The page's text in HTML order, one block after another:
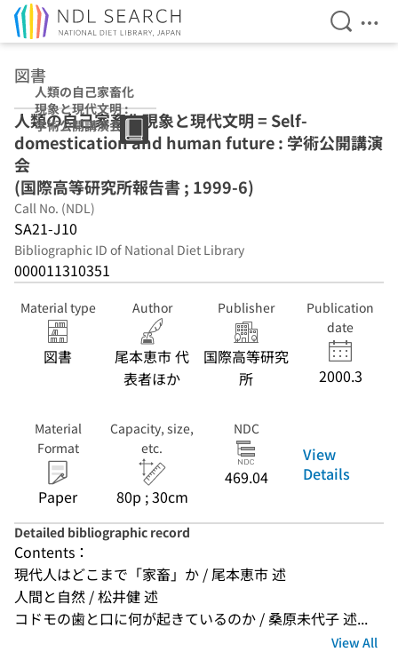
Open
図書
人類の自己家畜化
現象と現代文明 :
学術公開講演会
(国際高等研究所
人類の自己家畜化現象と現代文明 = Self-
domestication and human future : 学術公開講演
会
(国際高等研究所報告書 ; 1999-6)
Call No. (NDL)
SA21-J10
Bibliographic ID of National Diet Library
000011310351
Material type
図書
Author
尾本恵市 代
表者ほか
Publisher
国際高等研究
所
Publication
date
2000.3
Material
Format
Paper
Capacity, size,
etc.
80p ; 30cm
NDC
469.04
View
Details
Detailed bibliographic record
Contents：
現代人はどこまで「家畜」か / 尾本恵市 述
人間と自然 / 松井健 述
コドモの歯と口に何が起きているのか / 桑原未代子 述...
View All